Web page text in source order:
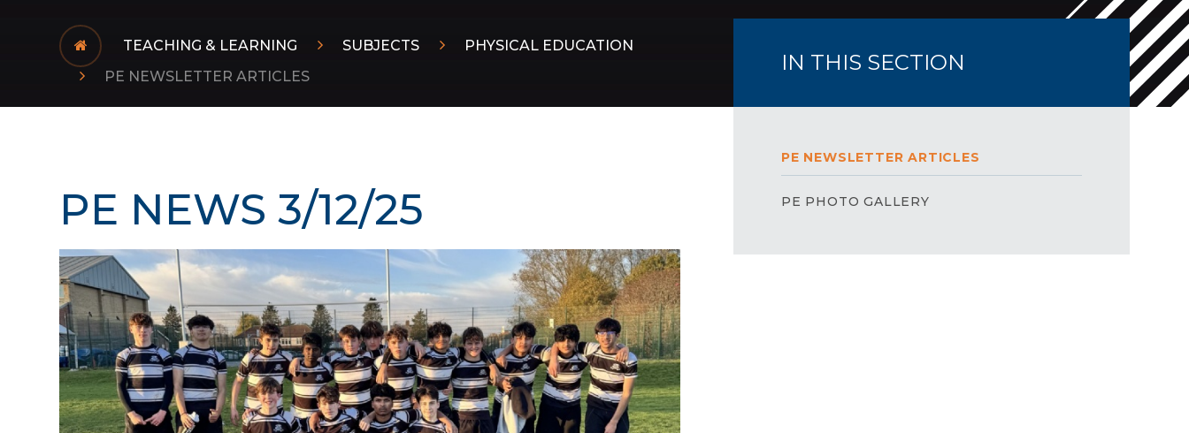
TEACHING & LEARNING SUBJECTS
PHYSICAL EDUCATION
PE NEWSLETTER ARTICLES
PE NEWS 3/12/25
IN THIS SECTION
PE NEWSLETTER ARTICLES
PE PHOTO GALLERY